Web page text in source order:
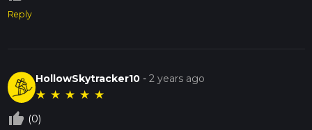
Reply
HollowSkytracker10 -2 years ago
★ ★ ★ ★ ★
thumb_up_off_alt (0)